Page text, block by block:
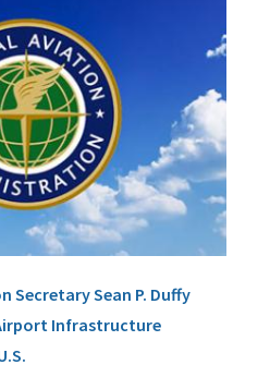
Secretary Sean P. Duffy
Infrastructure